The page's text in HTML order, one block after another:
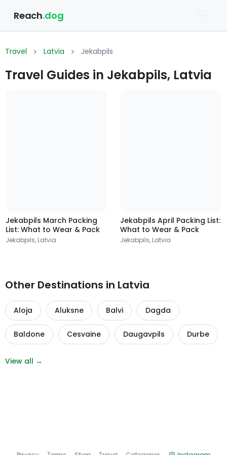
Reach.dog
Travel Latvia Jekabpils
Travel Guides in Jekabpils, Latvia
Jekabpils March Packing
List: What to Wear & Pack
Jekabpils, Latvia
Jekabpils April Packing List:
What to Wear & Pack
Jekabpils, Latvia
Other Destinations in Latvia
Aloja Aluksne Balvi Dagda
Baldone Cesvaine Daugavpils Durbe
View all →